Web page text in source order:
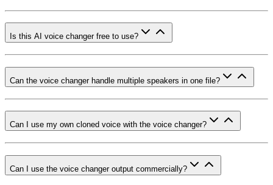
Is this AI voice changer free to use?
Can the voice changer handle multiple speakers in one file?
Can I use my own cloned voice with the voice changer?
Can I use the voice changer output commercially?